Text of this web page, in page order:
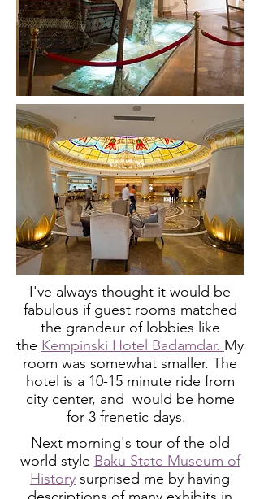
I've always thought it would be
fabulous if guest rooms matched
the grandeur of lobbies like
the Kempinski Hotel Badamdar. My
room was somewhat smaller. The
hotel is a 10-15 minute ride from
city center, and would be home
for 3 frenetic days.
Next morning's tour of the old
world style Baku State Museum of
History surprised me by having